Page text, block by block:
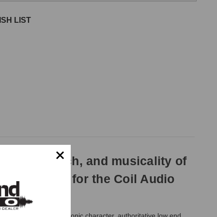
LIST
punch, and musicality of
for the Coil Audio